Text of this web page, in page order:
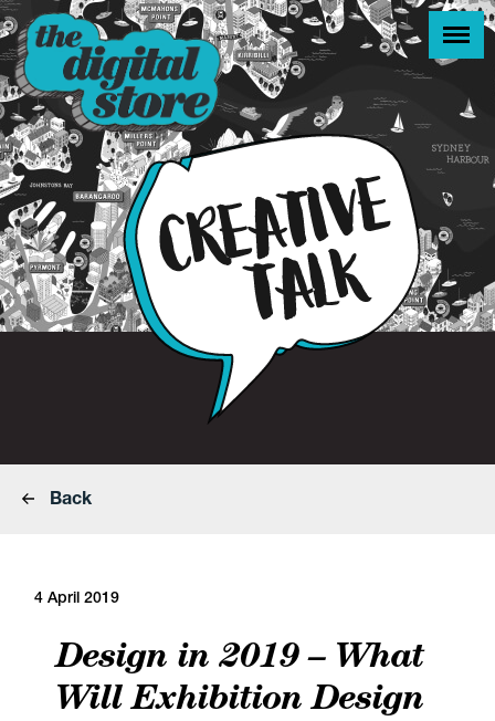
Back
4 April 2019
Design in 2019 – What
Will Exhibition Design